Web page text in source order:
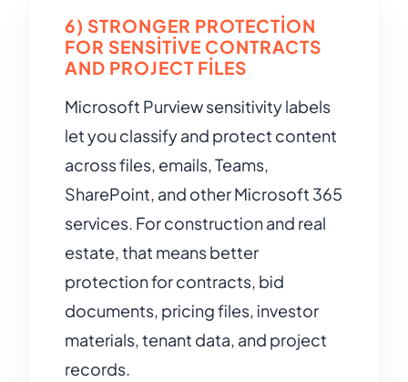
6) STRONGER PROTECTION
FOR SENSITIVE CONTRACTS
AND PROJECT FILES
Microsoft Purview sensitivity labels
let you classify and protect content
across files, emails, Teams,
SharePoint, and other Microsoft 365
services. For construction and real
estate, that means better
protection for contracts, bid
documents, pricing files, investor
materials, tenant data, and project
records.